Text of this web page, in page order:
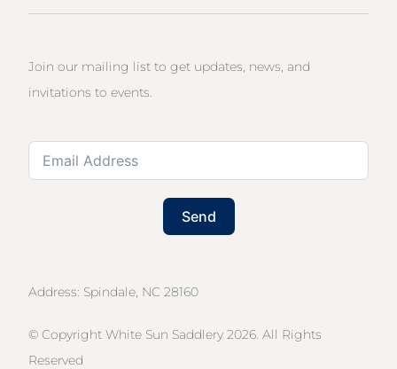
Address: Spindale, NC 28160
© Copyright White Sun Saddlery 2026. All Rights
Reserved
Join our mailing list to get updates, news, and
invitations to events.
Send